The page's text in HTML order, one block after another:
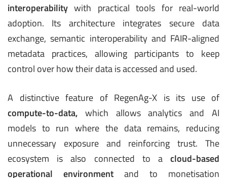
interoperability with practical tools for real-world
adoption. Its architecture integrates secure data
exchange, semantic interoperability and FAIR-aligned
metadata practices, allowing participants to keep
control over how their data is accessed and used.
A distinctive feature of RegenAg-X is its use of
compute-to-data, which allows analytics and AI
models to run where the data remains, reducing
unnecessary exposure and reinforcing trust. The
ecosystem is also connected to a cloud-based
operational environment and to monetisation